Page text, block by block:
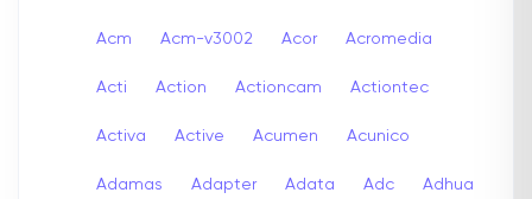
Acm Acm-v3002 Acor Acromedia
Acti Action Actioncam Actiontec
Activa Active Acumen Acunico
Adamas Adapter Adata Adc Adhua